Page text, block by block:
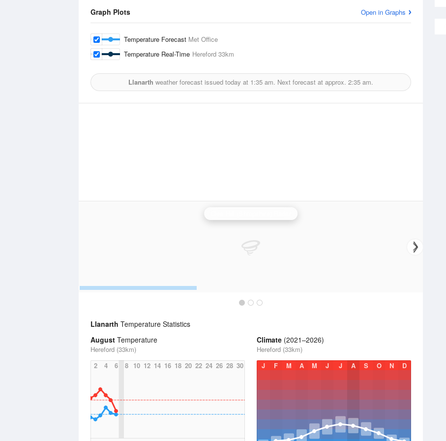
Graph Plots Open in Graphs
Temperature Forecast Met Office
Temperature Real-Time Hereford 33km
Llanarth weather forecast issued today at 1:35 am. Next forecast at approx. 2:35 am.
Llanarth Temperature Statistics
August Temperature
Hereford (33km)
2
4 6 8 10 12 14 16 18 20 22 24 26 28 30
Climate (2021–2026)
Hereford (33km)
J
F M A M J J A S O N D